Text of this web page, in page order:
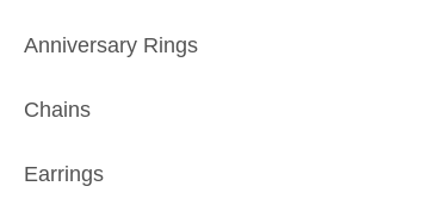
Anniversary Rings
Chains
Earrings